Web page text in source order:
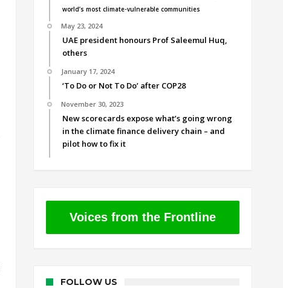
world’s most climate-vulnerable communities
May 23, 2024
UAE president honours Prof Saleemul Huq,
others
January 17, 2024
‘To Do or Not To Do’ after COP28
November 30, 2023
New scorecards expose what’s going wrong
in the climate finance delivery chain – and
pilot how to fix it
Voices from the Frontline
FOLLOW US